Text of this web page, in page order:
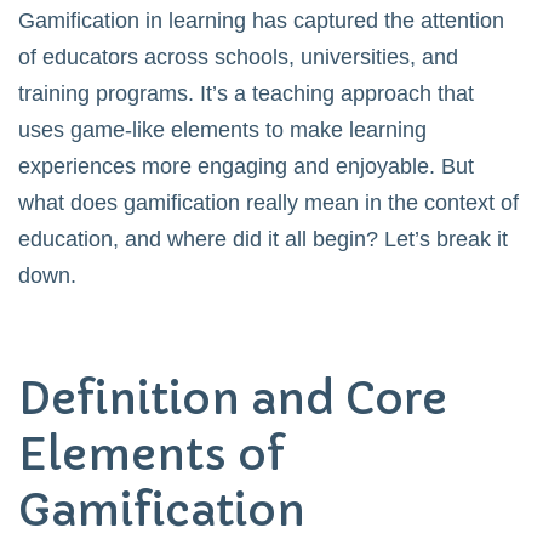
Gamification in learning has captured the attention
of educators across schools, universities, and
training programs. It’s a teaching approach that
uses game-like elements to make learning
experiences more engaging and enjoyable. But
what does gamification really mean in the context of
education, and where did it all begin? Let’s break it
down.
Definition and Core
Elements of
Gamification